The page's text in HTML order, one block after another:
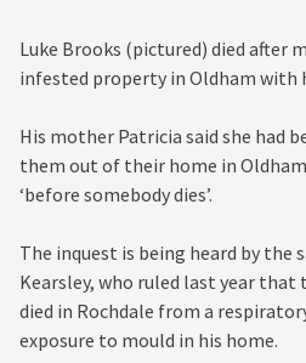
Luke Brooks (pictured) died after
infested property in Oldham with
His mother Patricia said she had
them out of their home in
‘before somebody dies’.
The inquest is being heard by the
Kearsley, who ruled last year that
died in Rochdale from a
exposure to mould in his home.